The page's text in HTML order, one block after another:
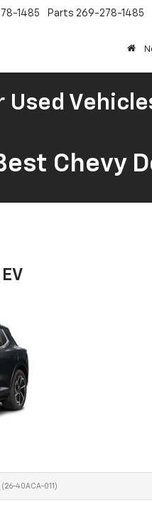
1485 Parts 269-278-1485
Used
Chevy
(26-40ACA-011)